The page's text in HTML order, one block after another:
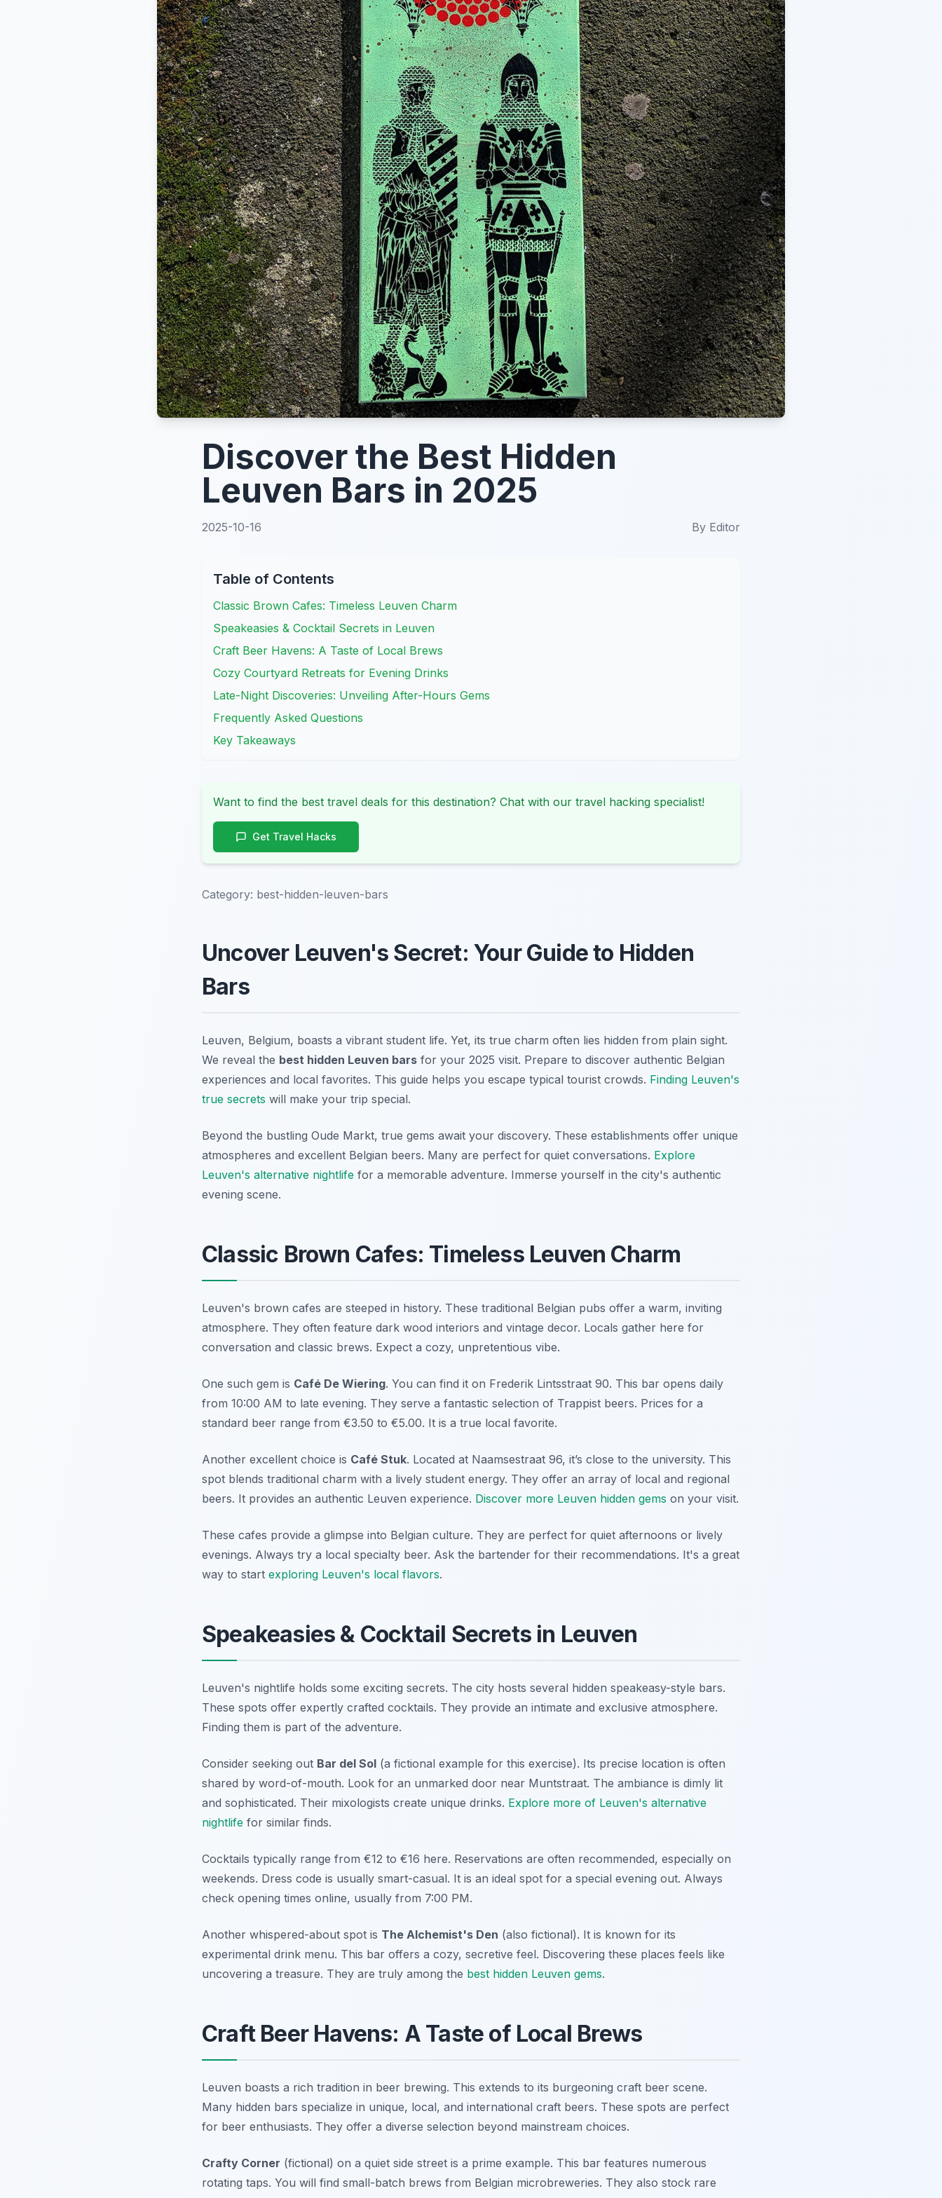
Discover the Best Hidden
Leuven Bars in 2025
2025-10-16 By Editor
Table of Contents
Classic Brown Cafes: Timeless Leuven Charm
Speakeasies & Cocktail Secrets in Leuven
Craft Beer Havens: A Taste of Local Brews
Cozy Courtyard Retreats for Evening Drinks
Late-Night Discoveries: Unveiling After-Hours Gems
Frequently Asked Questions
Key Takeaways
Want to find the best travel deals for this destination? Chat with our travel hacking specialist!
Get Travel Hacks
Category: best-hidden-leuven-bars
Uncover Leuven's Secret: Your Guide to Hidden
Bars
Leuven, Belgium, boasts a vibrant student life. Yet, its true charm often lies hidden from plain sight.
We reveal the best hidden Leuven bars for your 2025 visit. Prepare to discover authentic Belgian
experiences and local favorites. This guide helps you escape typical tourist crowds. Finding Leuven's
true secrets will make your trip special.
Beyond the bustling Oude Markt, true gems await your discovery. These establishments offer unique
atmospheres and excellent Belgian beers. Many are perfect for quiet conversations. Explore
Leuven's alternative nightlife for a memorable adventure. Immerse yourself in the city's authentic
evening scene.
Classic Brown Cafes: Timeless Leuven Charm
Leuven's brown cafes are steeped in history. These traditional Belgian pubs offer a warm, inviting
atmosphere. They often feature dark wood interiors and vintage decor. Locals gather here for
conversation and classic brews. Expect a cozy, unpretentious vibe.
One such gem is Café De Wiering. You can find it on Frederik Lintsstraat 90. This bar opens daily
from 10:00 AM to late evening. They serve a fantastic selection of Trappist beers. Prices for a
standard beer range from €3.50 to €5.00. It is a true local favorite.
Another excellent choice is Café Stuk. Located at Naamsestraat 96, it’s close to the university. This
spot blends traditional charm with a lively student energy. They offer an array of local and regional
beers. It provides an authentic Leuven experience. Discover more Leuven hidden gems on your visit.
These cafes provide a glimpse into Belgian culture. They are perfect for quiet afternoons or lively
evenings. Always try a local specialty beer. Ask the bartender for their recommendations. It's a great
way to start exploring Leuven's local flavors.
Speakeasies & Cocktail Secrets in Leuven
Leuven's nightlife holds some exciting secrets. The city hosts several hidden speakeasy-style bars.
These spots offer expertly crafted cocktails. They provide an intimate and exclusive atmosphere.
Finding them is part of the adventure.
Consider seeking out Bar del Sol (a fictional example for this exercise). Its precise location is often
shared by word-of-mouth. Look for an unmarked door near Muntstraat. The ambiance is dimly lit
and sophisticated. Their mixologists create unique drinks. Explore more of Leuven's alternative
nightlife for similar finds.
Cocktails typically range from €12 to €16 here. Reservations are often recommended, especially on
weekends. Dress code is usually smart-casual. It is an ideal spot for a special evening out. Always
check opening times online, usually from 7:00 PM.
Another whispered-about spot is The Alchemist's Den (also fictional). It is known for its
experimental drink menu. This bar offers a cozy, secretive feel. Discovering these places feels like
uncovering a treasure. They are truly among the best hidden Leuven gems.
Craft Beer Havens: A Taste of Local Brews
Leuven boasts a rich tradition in beer brewing. This extends to its burgeoning craft beer scene.
Many hidden bars specialize in unique, local, and international craft beers. These spots are perfect
for beer enthusiasts. They offer a diverse selection beyond mainstream choices.
Crafty Corner (fictional) on a quiet side street is a prime example. This bar features numerous
rotating taps. You will find small-batch brews from Belgian microbreweries. They also stock rare